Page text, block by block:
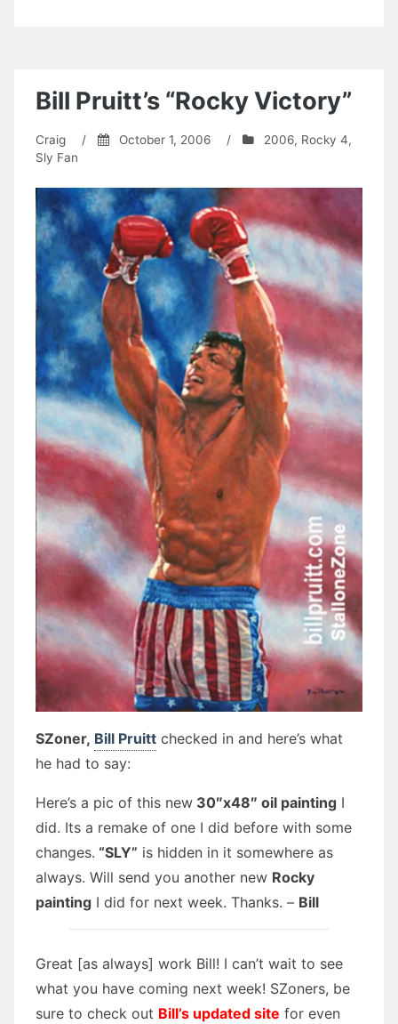
Bill Pruitt’s “Rocky Victory”
Craig / October 1, 2006 / 2006, Rocky 4,
Sly Fan
SZoner, Bill Pruitt checked in and here’s what
he had to say:
Here’s a pic of this new 30″x48″ oil painting I
did. Its a remake of one I did before with some
changes. “SLY” is hidden in it somewhere as
always. Will send you another new Rocky
painting I did for next week. Thanks. – Bill
Great [as always] work Bill! I can’t wait to see
what you have coming next week! SZoners, be
sure to check out Bill’s updated site for even